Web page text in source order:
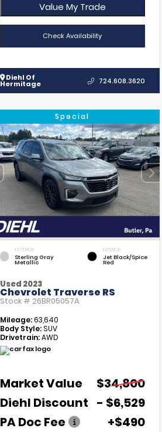
Value My Trade
Check Availability
Diehl Of
Hermitage 724.608.3620
Special
EXTERIOR
Sterling Gray
Metallic
INTERIOR
Jet Black/Spice
Red
Used 2023
Chevrolet Traverse RS
Stock # 26BR05057A
Mileage:63,640
Body Style:SUV
Drivetrain:AWD
Market Value
$34,800
Diehl Discount - $6,529
PA Doc Fee
+$490